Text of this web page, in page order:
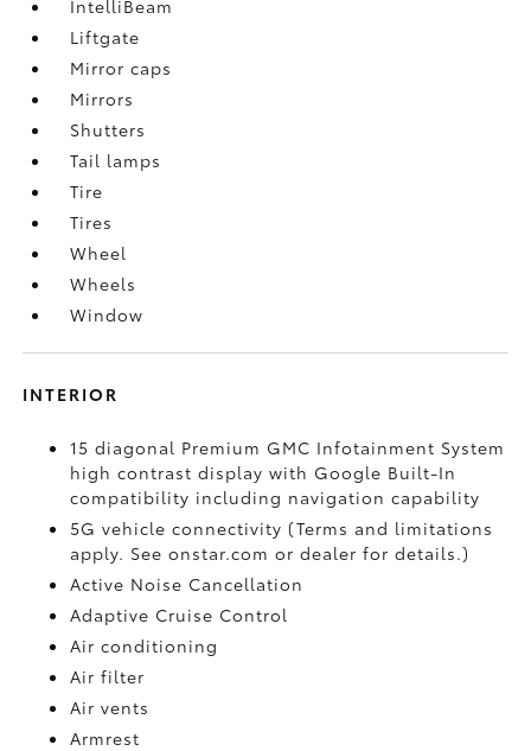
IntelliBeam
Liftgate
Mirror caps
Mirrors
Shutters
Tail lamps
Tire
Tires
Wheel
Wheels
Window
INTERIOR
15 diagonal Premium GMC Infotainment System
high contrast display with Google Built-In
compatibility including navigation capability
5G vehicle connectivity (Terms and limitations
apply. See onstar.com or dealer for details.)
Active Noise Cancellation
Adaptive Cruise Control
Air conditioning
Air filter
Air vents
Armrest